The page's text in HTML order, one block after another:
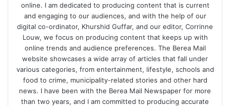
online. I am dedicated to producing content that is current
and engaging to our audiences, and with the help of our
digital co-ordinator, Khurshid Guffar, and our editor, Corrinne
Louw, we focus on producing content that keeps up with
online trends and audience preferences. The Berea Mail
website showcases a wide array of articles that fall under
various categories, from entertainment, lifestyle, schools and
food to crime, municipality-related stories and other hard
news. I have been with the Berea Mail Newspaper for more
than two years, and I am committed to producing accurate